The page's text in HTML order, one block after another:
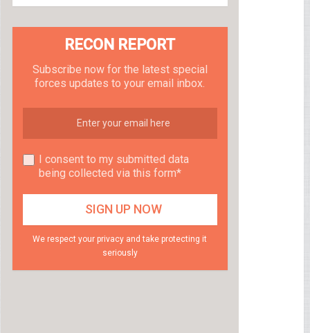
RECON REPORT
Subscribe now for the latest special
forces updates to your email inbox.
I consent to my submitted data
being collected via this form*
We respect your privacy and take protecting it
seriously